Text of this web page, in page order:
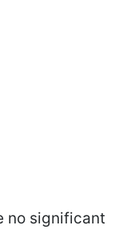
no significant